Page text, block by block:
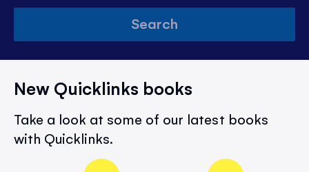
Search
New Quicklinks books
Take a look at some of our latest books
with Quicklinks.